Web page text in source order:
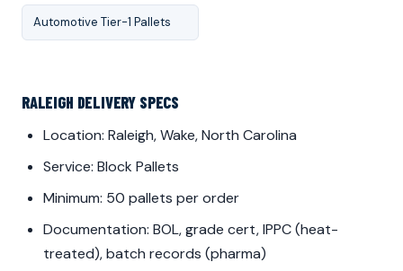
Automotive Tier-1 Pallets
RALEIGH DELIVERY SPECS
Location: Raleigh, Wake, North Carolina
Service: Block Pallets
Minimum: 50 pallets per order
Documentation: BOL, grade cert, IPPC (heat-
treated), batch records (pharma)